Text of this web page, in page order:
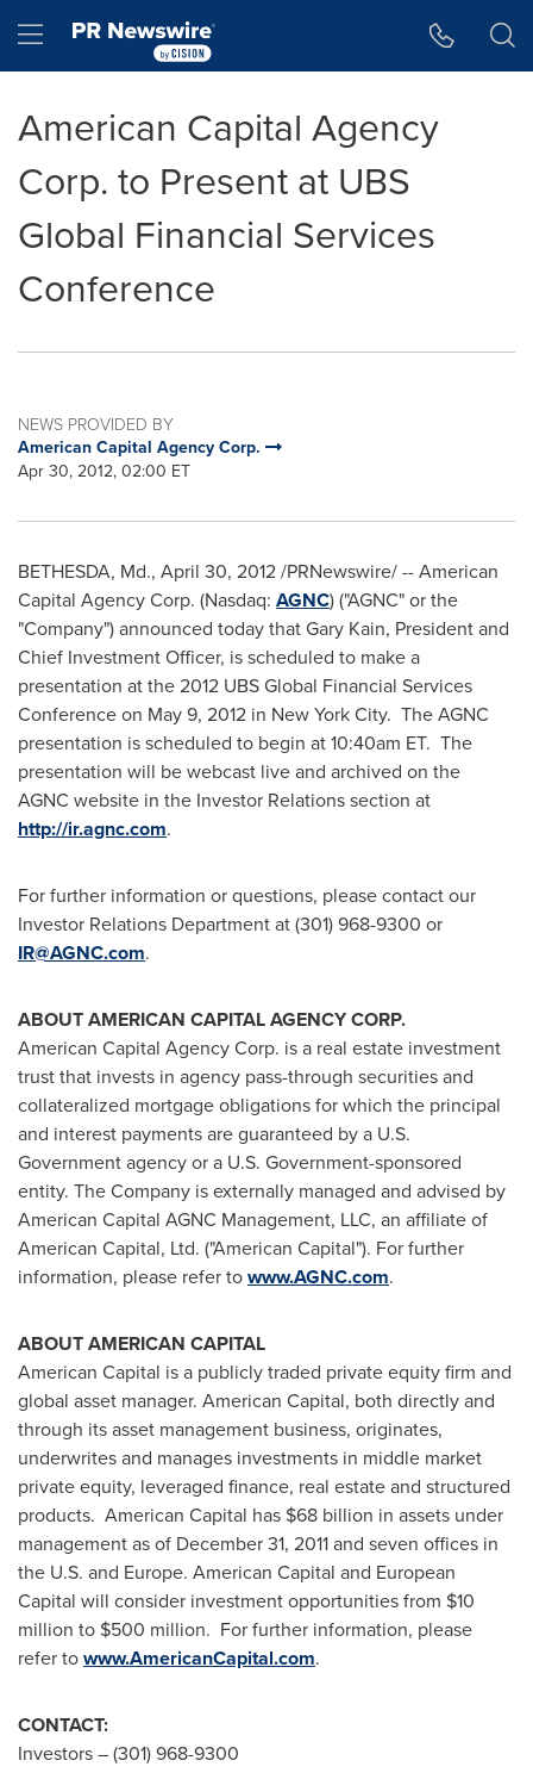
Hamburger menu
American Capital Agency
Corp. to Present at UBS
Global Financial Services
Conference
NEWS PROVIDED BY
American Capital Agency Corp.
Apr 30, 2012, 02:00 ET
BETHESDA, Md., April 30, 2012/PRNewswire/ -- American
Capital Agency Corp. (Nasdaq: AGNC) ("AGNC" or the
"Company") announced today thatGary Kain, President and
Chief Investment Officer, is scheduled to make a
presentation at the 2012 UBS Global Financial Services
Conference on May 9, 2012 in New York City. The AGNC
presentation is scheduled to begin at10:40am ET. The
presentation will be webcast live and archived on the
AGNC website in the Investor Relations section at
http://ir.agnc.com.
For further information or questions, please contact our
Investor Relations Department at (301) 968-9300 or
IR@AGNC.com.
ABOUT AMERICAN CAPITAL AGENCY CORP.
American Capital Agency Corp. is a real estate investment
trust that invests in agency pass-through securities and
collateralized mortgage obligations for which the principal
and interest payments are guaranteed by a U.S.
Government agency or a U.S. Government-sponsored
entity. The Company is externally managed and advised by
American Capital AGNC Management, LLC, an affiliate of
American Capital, Ltd. ("American Capital"). For further
information, please refer towww.AGNC.com.
ABOUT AMERICAN CAPITAL
American Capital is a publicly traded private equity firm and
global asset manager. American Capital, both directly and
through its asset management business, originates,
underwrites and manages investments in middle market
private equity, leveraged finance, real estate and structured
products. American Capital has $68 billion in assets under
management as of December 31, 2011and seven offices in
the U.S. and Europe. American Capital and European
Capital will consider investment opportunities from $10
million to $500 million. For further information, please
refer towww.AmericanCapital.com.
CONTACT:
Investors – (301) 968-9300